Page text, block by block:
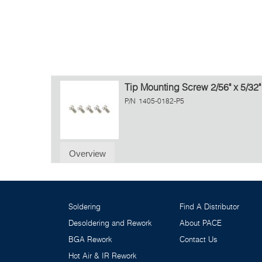
Tip Mounting Screw 2/56" x 5/32"
P/N 1405-0182-P5
Overview
Soldering
Desoldering and Rework
BGA Rework
Hot Air & IR Rework
Find A Distributor
About PACE
Contact Us